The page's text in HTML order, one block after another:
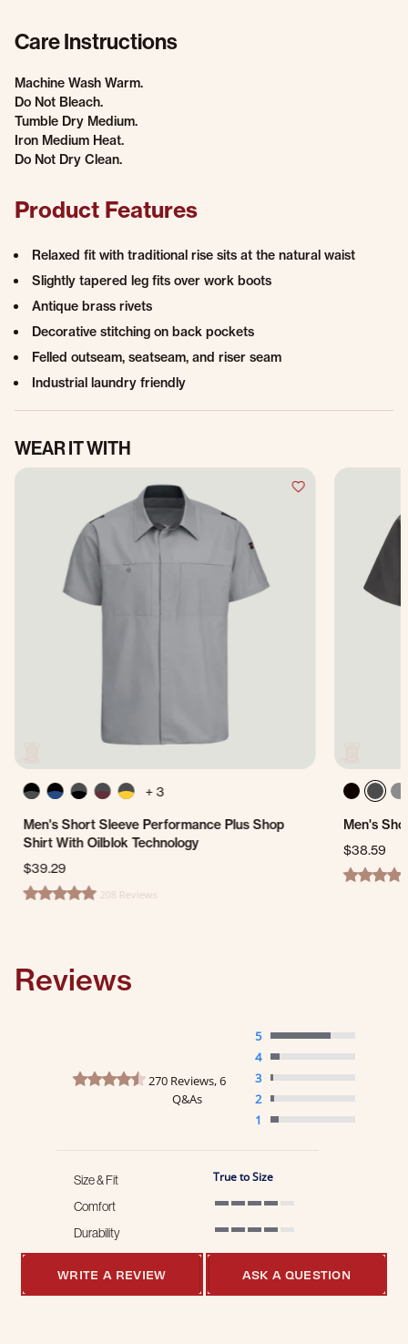
Care Instructions
Machine Wash Warm.
Do Not Bleach.
Tumble Dry Medium.
Iron Medium Heat.
Do Not Dry Clean.
Product Features
Relaxed fit with traditional rise sits at the natural waist
Slightly tapered leg fits over work boots
Antique brass rivets
Decorative stitching on back pockets
Felled outseam, seatseam, and riser seam
Industrial laundry friendly
WEAR IT WITH
+ 3
Men's Short Sleeve Performance Plus Shop
Shirt With Oilblok Technology
$39.29
4.8 star rating208 Reviews
Men's
$38.59
4.6 star
Reviews
4.3 star rating
270 Reviews, 6
Q&As
5
4
3
2
1
Size & Fit True to Size
Comfort
Durability
WRITE A REVIEW ASK A QUESTION